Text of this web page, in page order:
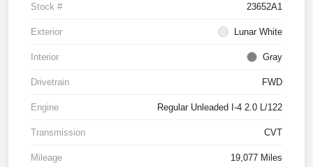
Stock # 23652A1
Exterior Lunar White
Interior Gray
Drivetrain FWD
Engine Regular Unleaded I-4 2.0 L/122
Transmission CVT
Mileage 19,077 Miles